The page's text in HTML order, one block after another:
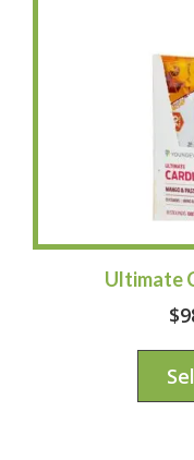
Ultimate
$